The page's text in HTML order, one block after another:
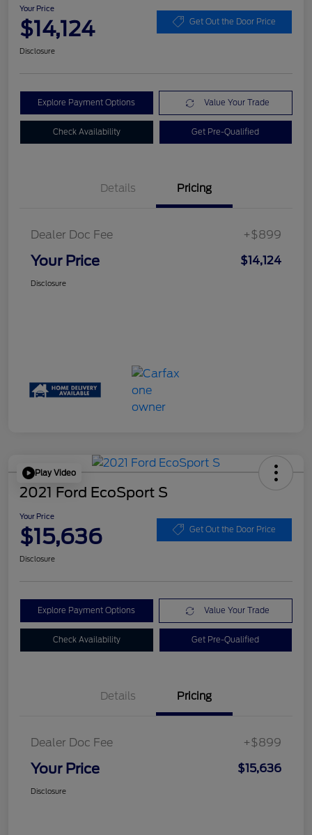
Your Price
$14,124 Get Out the Door Price
Disclosure
Explore Payment Options Value Your Trade
Check Availability Get Pre-Qualified
Details Pricing
Dealer Doc Fee +$899
Your Price $14,124
Disclosure
Play Video
2021 Ford EcoSport S
Your Price
$15,636 Get Out the Door Price
Disclosure
Explore Payment Options Value Your Trade
Check Availability Get Pre-Qualified
Details Pricing
Dealer Doc Fee +$899
Your Price $15,636
Disclosure